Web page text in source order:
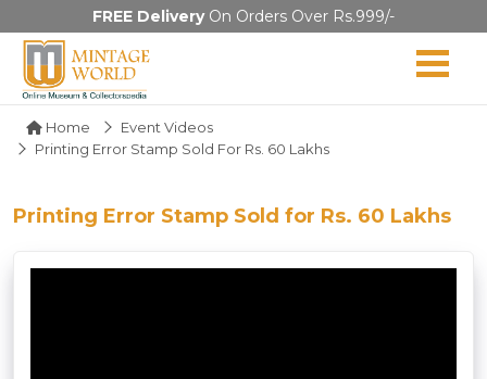
FREE DeliveryOn Orders Over Rs.999/-
Home
Event Videos
Printing Error Stamp Sold For Rs. 60 Lakhs
Printing Error Stamp Sold for Rs. 60 Lakhs